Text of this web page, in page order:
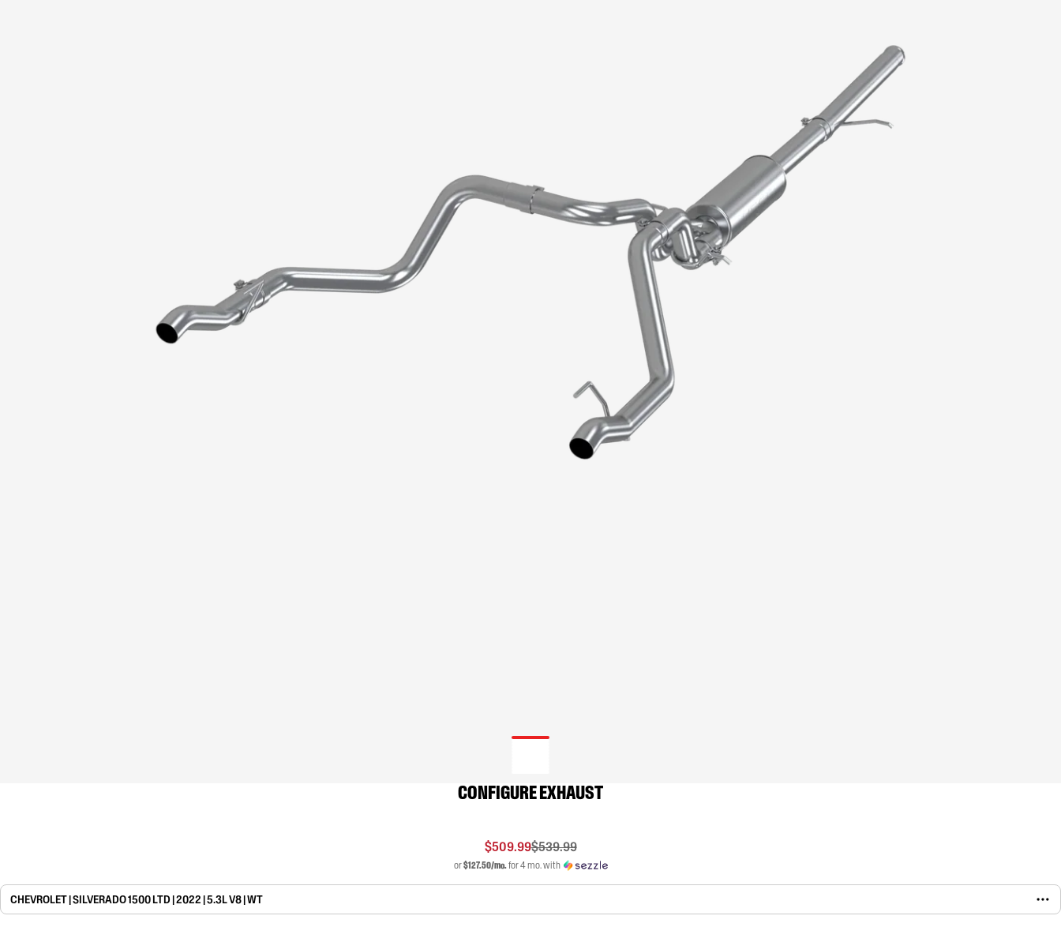
CONFIGURE EXHAUST
$509.99$539.99
or$127.50/mo.for 4 mo. with
CHEVROLET | SILVERADO 1500 LTD | 2022 | 5.3L V8 | WT